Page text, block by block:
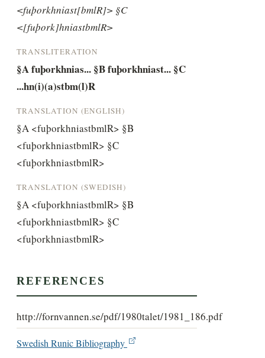
<fuþorkhniast[bmlR]> §C
<[fuþork]hniastbmlR>
TRANSLITERATION
§A fuþorkhnias... §B fuþorkhniast... §C
...hn(i)(a)stbm(l)R
TRANSLATION (ENGLISH)
§A <fuþorkhniastbmlR> §B
<fuþorkhniastbmlR> §C
<fuþorkhniastbmlR>
TRANSLATION (SWEDISH)
§A <fuþorkhniastbmlR> §B
<fuþorkhniastbmlR> §C
<fuþorkhniastbmlR>
REFERENCES
http://fornvannen.se/pdf/1980talet/1981_186.pdf
Swedish Runic Bibliography